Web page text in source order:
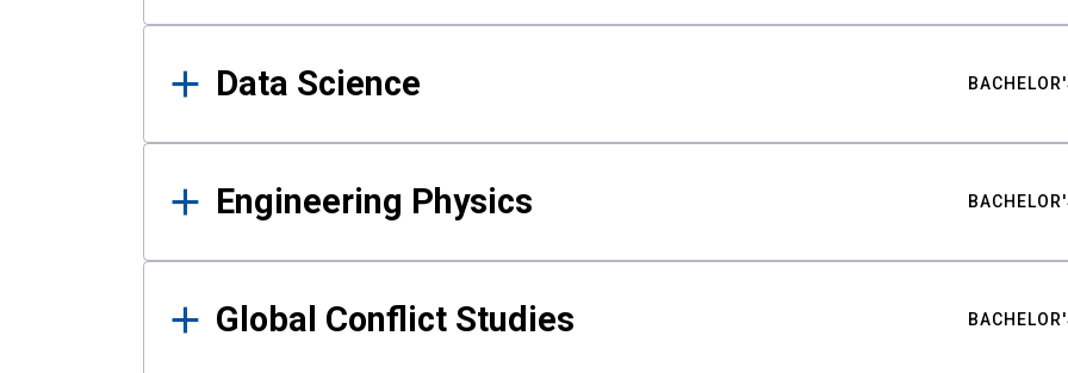
Data Science
Engineering Physics
Global Conflict Studies